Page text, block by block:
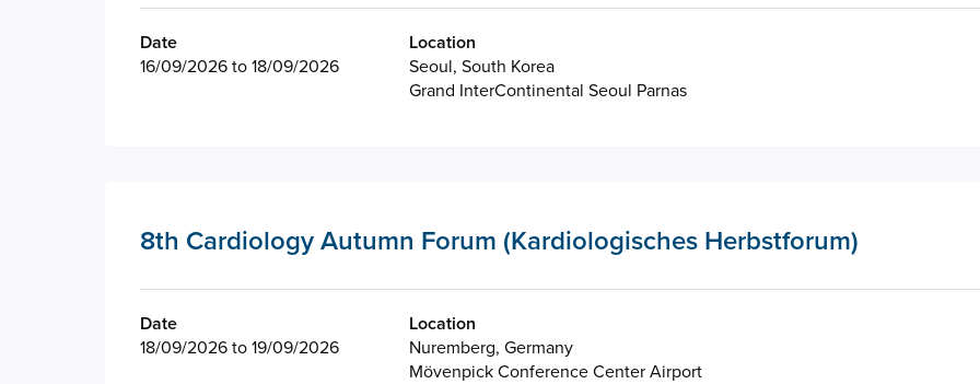
Date
16/09/2026 to 18/09/2026
Location
Seoul, South Korea
Grand InterContinental Seoul Parnas
8th Cardiology Autumn Forum (Kardiologisches Herbstforum)
Date
18/09/2026 to 19/09/2026
Location
Nuremberg, Germany
Mövenpick Conference Center Airport